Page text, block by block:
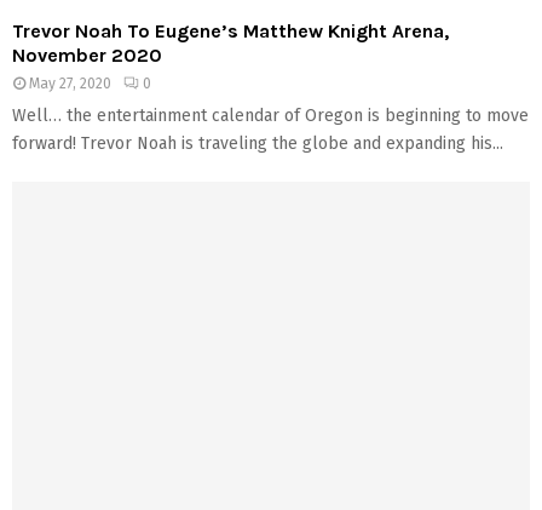
Trevor Noah To Eugene’s Matthew Knight Arena,
November 2020
May 27, 2020 0
Well… the entertainment calendar of Oregon is beginning to move
forward! Trevor Noah is traveling the globe and expanding his...